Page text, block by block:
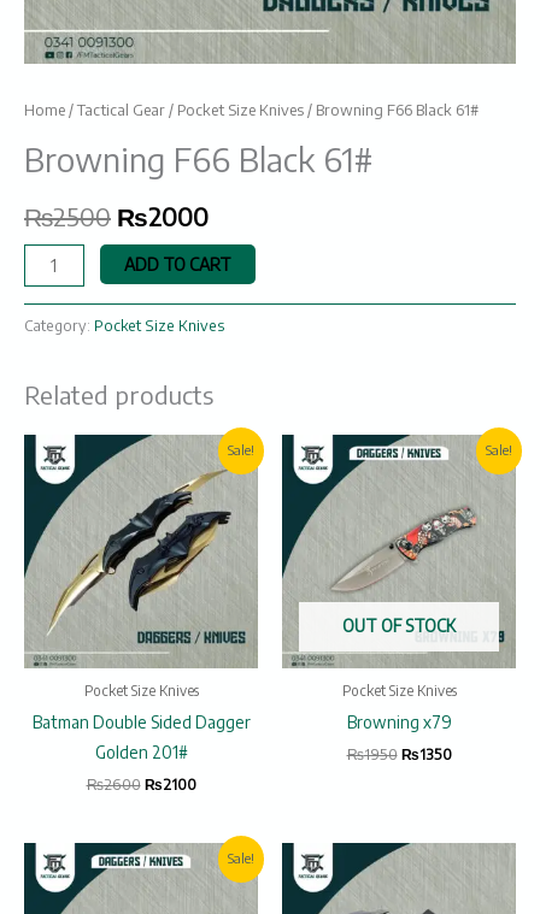
Home /Tactical Gear / Pocket Size Knives / Browning F66 Black 61#
Browning F66 Black 61#
₨2500 ₨2000
ADD TO CART
Category: Pocket Size Knives
Related products
Sale!
Pocket Size Knives
Batman Double Sided Dagger
Golden 201#
₨2600
Original
₨2600.
₨2100
Current
price
is:
₨2100.
Sale!
OUT OF STOCK
Pocket Size Knives
Browning x79
₨1950
Original
price
was:
₨1350
Current
price
₨1350.
Sale!
Original
price
was:
Current
price